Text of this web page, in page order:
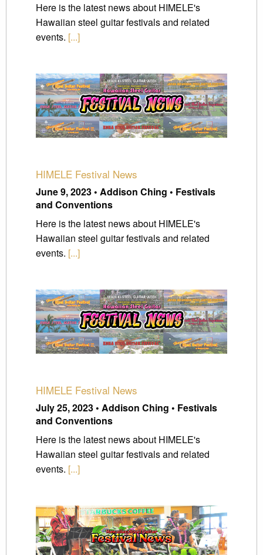
Here is the latest news about HIMELE's
Hawaiian steel guitar festivals and related
events. [...]
HIMELE Festival News
June 9, 2023 • Addison Ching • Festivals
and Conventions
Here is the latest news about HIMELE's
Hawaiian steel guitar festivals and related
events. [...]
HIMELE Festival News
July 25, 2023 • Addison Ching • Festivals
and Conventions
Here is the latest news about HIMELE's
Hawaiian steel guitar festivals and related
events. [...]